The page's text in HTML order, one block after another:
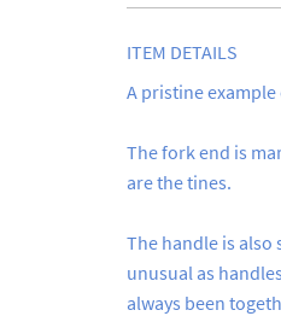
ITEM DETAILS
A pristine
The fork end is
are the tines.
The handle is also
unusual as
always been